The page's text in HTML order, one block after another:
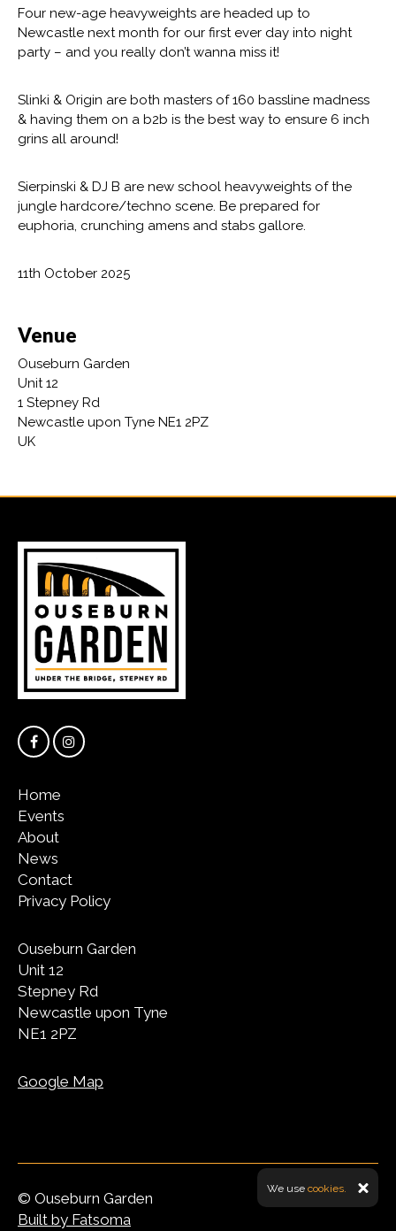
Four new-age heavyweights are headed up to
Newcastle next month for our first ever day into night
party – and you really don’t wanna miss it!
Slinki & Origin are both masters of 160 bassline madness
& having them on a b2b is the best way to ensure 6 inch
grins all around!
Sierpinski & DJ B are new school heavyweights of the
jungle hardcore/techno scene. Be prepared for
euphoria, crunching amens and stabs gallore.
11th October 2025
Venue
Ouseburn Garden
Unit 12
1 Stepney Rd
Newcastle upon Tyne NE1 2PZ
UK
Home
Events
About
News
Contact
Privacy Policy
Ouseburn Garden
Unit 12
Stepney Rd
Newcastle upon Tyne
NE1 2PZ
Google Map
© Ouseburn Garden
Built by Fatsoma
We use cookies.